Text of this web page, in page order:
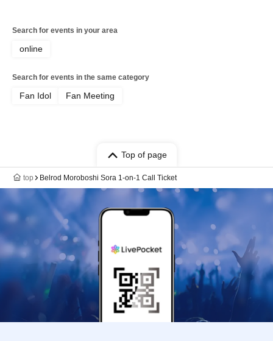
Search for events in your area
online
Search for events in the same category
Fan Idol Fan Meeting
Top of page
top Belrod Moroboshi Sora 1-on-1 Call Ticket